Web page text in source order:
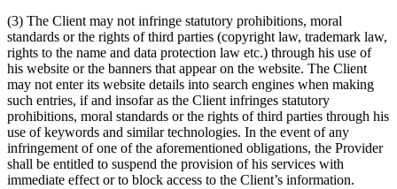
(3) The Client may not infringe statutory prohibitions, moral
standards or the rights of third parties (copyright law, trademark law,
rights to the name and data protection law etc.) through his use of
his website or the banners that appear on the website. The Client
may not enter its website details into search engines when making
such entries, if and insofar as the Client infringes statutory
prohibitions, moral standards or the rights of third parties through his
use of keywords and similar technologies. In the event of any
infringement of one of the aforementioned obligations, the Provider
shall be entitled to suspend the provision of his services with
immediate effect or to block access to the Client’s information.